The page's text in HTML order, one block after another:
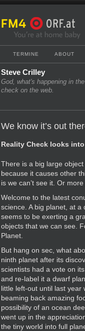
TERMINE ABOUT
Steve Crilley
God, what's happening in
check on the web.
We know it’s out
Reality Check looks
There is a big large
because it causes other
is we can’t see it. Or
Welcome to the latest
science. A big planet, at
seems to be exerting a
objects that we can see.
Planet.
But hang on sec, what
ninth planet after its
scientists had a vote on
and re-label it a dwarf
little left-out until last year
beaming back amazing
possibility of an ocean
went up in the
the tiny world into full